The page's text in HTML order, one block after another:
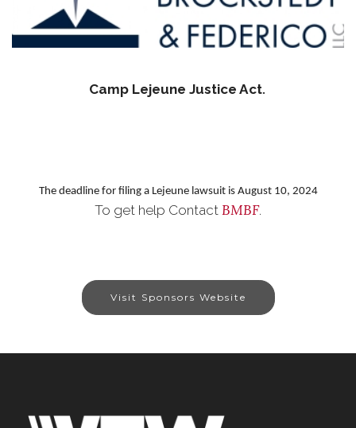
Camp Lejeune Justice Act.
The deadline for filing a Lejeune lawsuit is August 10, 2024
To get help Contact BMBF.
Visit Sponsors Website